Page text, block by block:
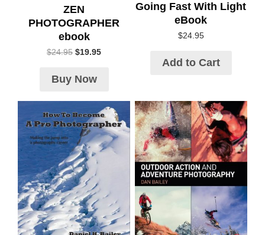
ZEN
PHOTOGRAPHER
ebook
$24.95 $19.95
Buy Now
Going Fast With Light
eBook
$24.95
Add to Cart